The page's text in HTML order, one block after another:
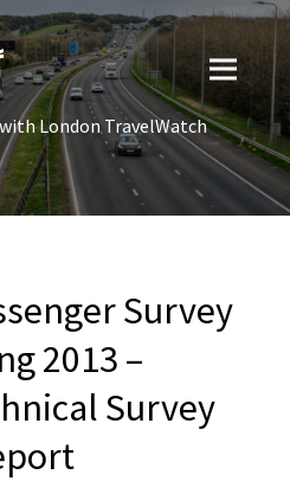
London TravelWatch
Survey
2013 –
Survey